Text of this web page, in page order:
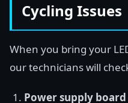
Cycling Issues
When you bring your
our technicians will
Power supply